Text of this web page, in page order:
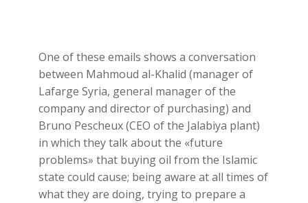
One of these emails shows a conversation
between Mahmoud al-Khalid (manager of
Lafarge Syria, general manager of the
company and director of purchasing) and
Bruno Pescheux (CEO of the Jalabiya plant)
in which they talk about the «future
problems» that buying oil from the Islamic
state could cause; being aware at all times of
what they are doing, trying to prepare a